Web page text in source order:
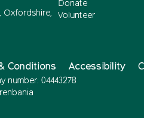
Oxfordshire,
Donate
Volunteer
Conditions Accessibility
number: 04443278